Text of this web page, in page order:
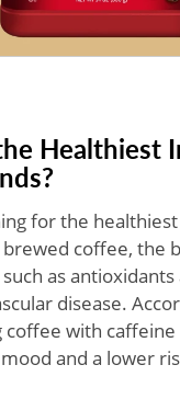
Healthiest
for the
coffee, the
as antioxidants
disease.
coffee with
and a lower